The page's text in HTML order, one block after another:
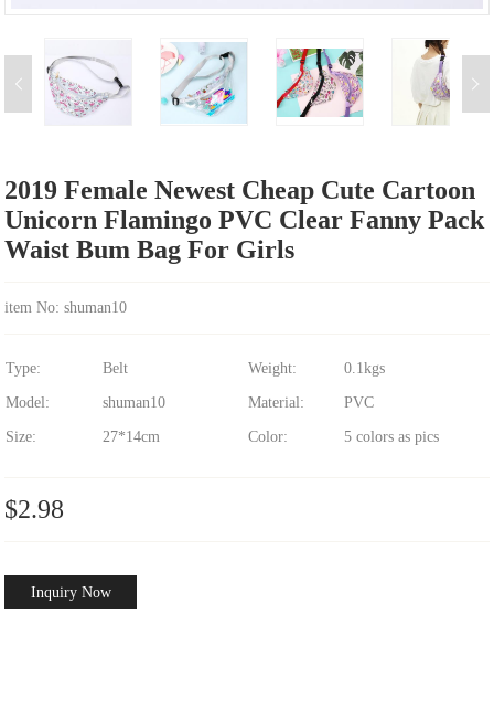
2019 Female Newest Cheap Cute Cartoon
Unicorn Flamingo PVC Clear Fanny Pack
Waist Bum Bag For Girls
item No: shuman10
Type: Belt Weight: 0.1kgs
Model: shuman10 Material: PVC
Size: 27*14cm Color: 5 colors as pics
$2.98
Inquiry Now